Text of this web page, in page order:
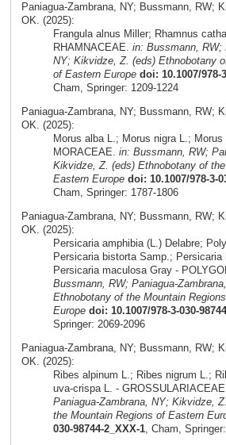
Paniagua-Zambrana, NY; Bussmann, RW;
OK. (2025):
Frangula alnus Miller; Rhamnus
RHAMNACEAE. in: Bussmann, RW;
NY; Kikvidze, Z. (eds) Ethnobotany
of Eastern Europe doi: 10.1007/978-
Cham, Springer: 1209-1224
Paniagua-Zambrana, NY; Bussmann, RW;
OK. (2025):
Morus alba L.; Morus nigra L.;
MORACEAE. in: Bussmann, RW;
Kikvidze, Z. (eds) Ethnobotany of
Eastern Europe doi: 10.1007/978-3-
Cham, Springer: 1787-1806
Paniagua-Zambrana, NY; Bussmann, RW;
OK. (2025):
Persicaria amphibia (L.) Delabre;
Persicaria bistorta Samp.; Persicaria
Persicaria maculosa Gray -
Bussmann, RW; Paniagua-
Ethnobotany of the Mountain
Europe doi: 10.1007/978-3-030-
Springer: 2069-2096
Paniagua-Zambrana, NY; Bussmann, RW;
OK. (2025):
Ribes alpinum L.; Ribes nigrum L.;
uva-crispa L. - GROSSULARIACEAE.
Paniagua-Zambrana, NY; Kikvidze,
the Mountain Regions of Eastern
030-98744-2_XXX-1, Cham,